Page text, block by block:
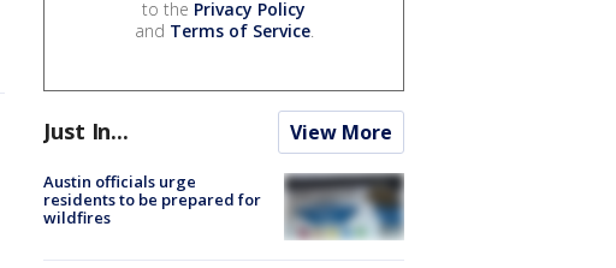
to the Privacy Policy
and Terms of Service.
Just In... View More
Austin officials urge
residents to be prepared for
wildfires